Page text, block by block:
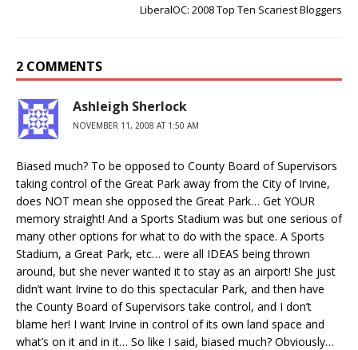
LiberalOC: 2008 Top Ten Scariest Bloggers
2 COMMENTS
Ashleigh Sherlock
NOVEMBER 11, 2008 AT 1:50 AM
Biased much? To be opposed to County Board of Supervisors
taking control of the Great Park away from the City of Irvine,
does NOT mean she opposed the Great Park… Get YOUR
memory straight! And a Sports Stadium was but one serious of
many other options for what to do with the space. A Sports
Stadium, a Great Park, etc… were all IDEAS being thrown
around, but she never wanted it to stay as an airport! She just
didn’t want Irvine to do this spectacular Park, and then have
the County Board of Supervisors take control, and I don’t
blame her! I want Irvine in control of its own land space and
what’s on it and in it… So like I said, biased much? Obviously…